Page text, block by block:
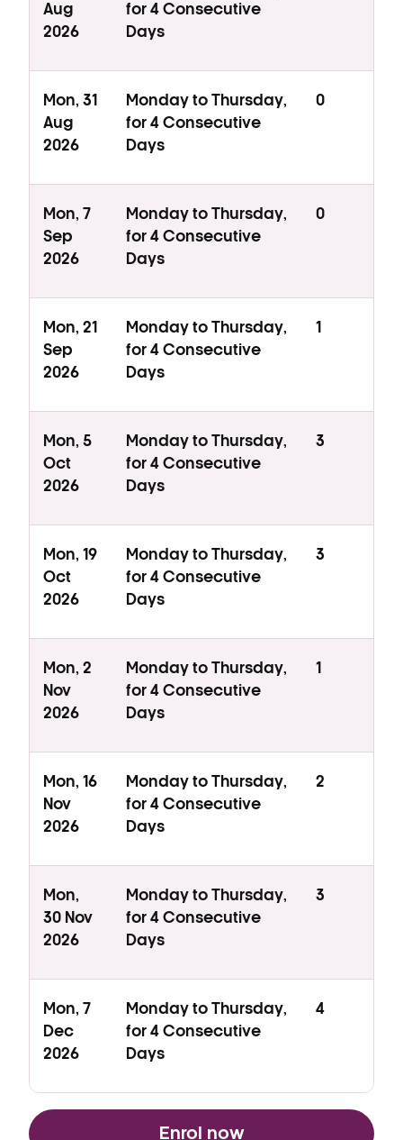
Aug
2026
for 4 Consecutive
Days
Mon, 31
Aug
2026
Monday to Thursday,
for 4 Consecutive
Days
0
Mon, 7
Sep
2026
Monday to Thursday,
for 4 Consecutive
Days
0
Mon, 21
Sep
2026
Monday to Thursday,
for 4 Consecutive
Days
1
Mon, 5
Oct
2026
Monday to Thursday,
for 4 Consecutive
Days
3
Mon, 19
Oct
2026
Monday to Thursday,
for 4 Consecutive
Days
3
Mon, 2
Nov
2026
Monday to Thursday,
for 4 Consecutive
Days
1
Mon, 16
Nov
2026
Monday to Thursday,
for 4 Consecutive
Days
2
Mon,
30 Nov
2026
Monday to Thursday,
for 4 Consecutive
Days
3
Mon, 7
Dec
2026
Monday to Thursday,
for 4 Consecutive
Days
4
Enrol now